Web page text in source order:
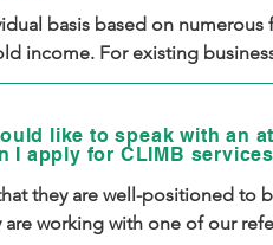
basis based on numerous
income. For existing
consider annual gross
applicants for a written
from small
like to speak with an
I apply for CLIMB
they are well-positioned to
working with one of our